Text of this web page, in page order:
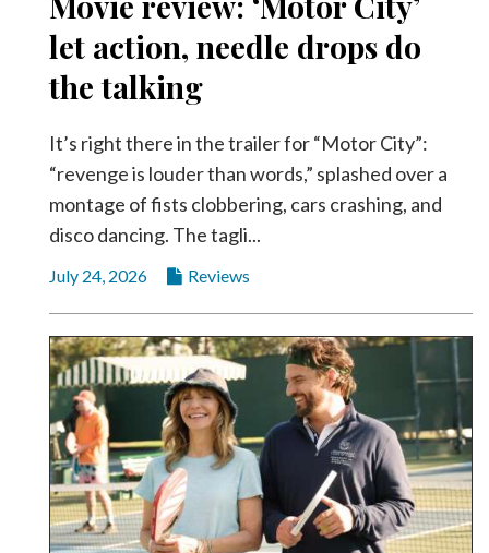
let action, needle drops do
the talking
It’s right there in the trailer for “Motor City”:
“revenge is louder than words,” splashed over a
montage of fists clobbering, cars crashing, and
disco dancing. The tagli...
July 24, 2026 Reviews